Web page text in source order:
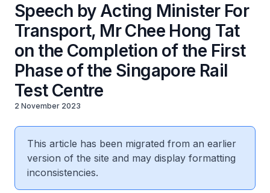
Speech by Acting Minister For
Transport, Mr Chee Hong Tat
on the Completion of the First
Phase of the Singapore Rail
Test Centre
2 November 2023
This article has been migrated from an earlier
version of the site and may display formatting
inconsistencies.